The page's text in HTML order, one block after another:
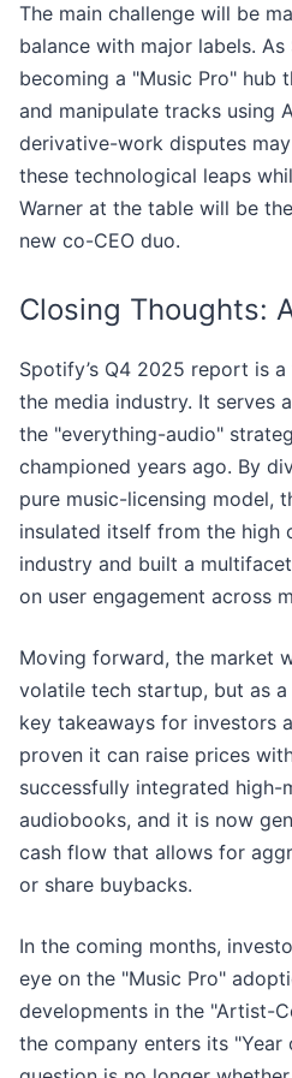
The main challenge will be
balance with major labels.
becoming a "Music Pro" hub
and manipulate tracks using
derivative-work disputes
these technological leaps
Warner at the table will be
new co-CEO duo.
Closing Thoughts:
Spotify’s Q4 2025 report is
the media industry. It
the "everything-audio"
championed years ago. By
pure music-licensing model,
insulated itself from the high
industry and built a
on user engagement across
Moving forward, the market
volatile tech startup, but as
key takeaways for investors
proven it can raise prices
successfully integrated high-
audiobooks, and it is now
cash flow that allows for
or share buybacks.
In the coming months,
eye on the "Music Pro"
developments in the "Artist-
the company enters its "Year